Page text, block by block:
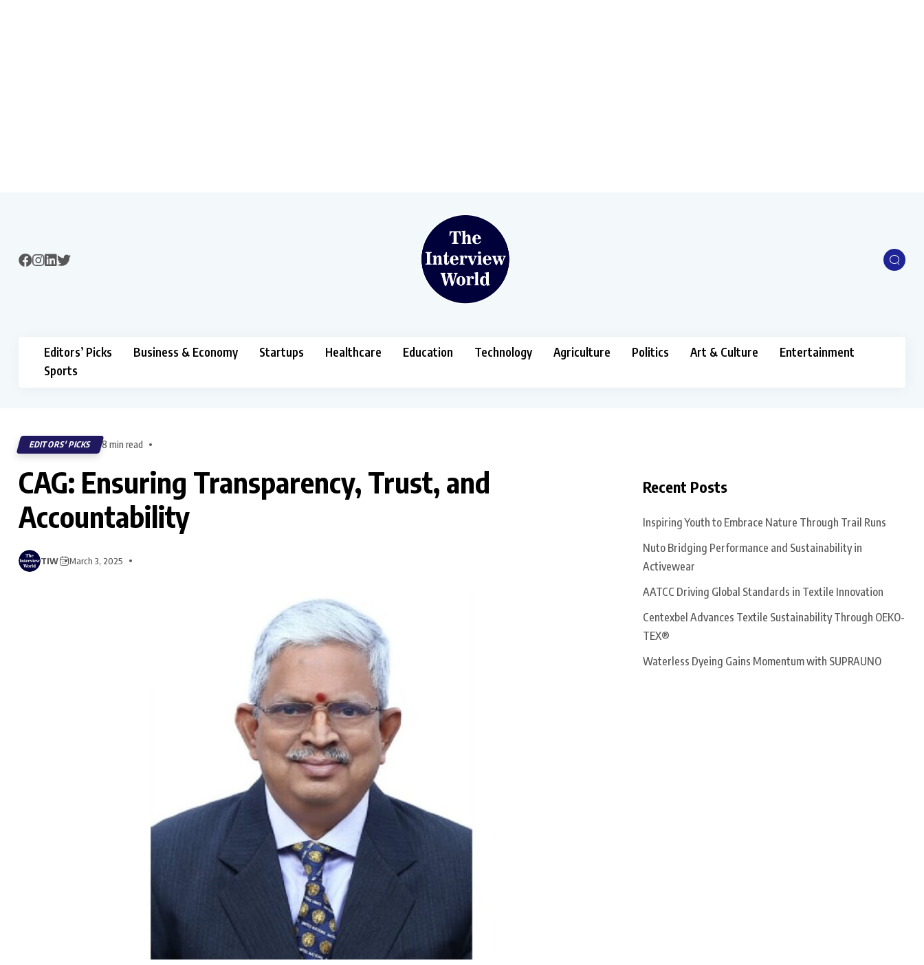
Editors’ Picks Business & Economy Startups Healthcare Education Technology Agriculture Politics Art & Culture
Entertainment
Sports
EDITORS' PICKS 8 min read
CAG: Ensuring Transparency, Trust, and
Accountability
TIW March 3, 2025
Recent Posts
Inspiring Youth to Embrace Nature Through Trail Runs
Nuto Bridging Performance and Sustainability in
Activewear
AATCC Driving Global Standards in Textile Innovation
Centexbel Advances Textile Sustainability Through OEKO-
TEX®
Waterless Dyeing Gains Momentum with SUPRAUNO